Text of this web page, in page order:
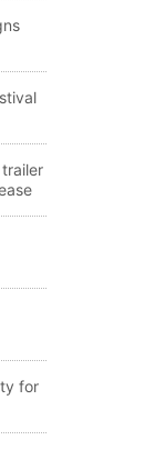
trailer
for